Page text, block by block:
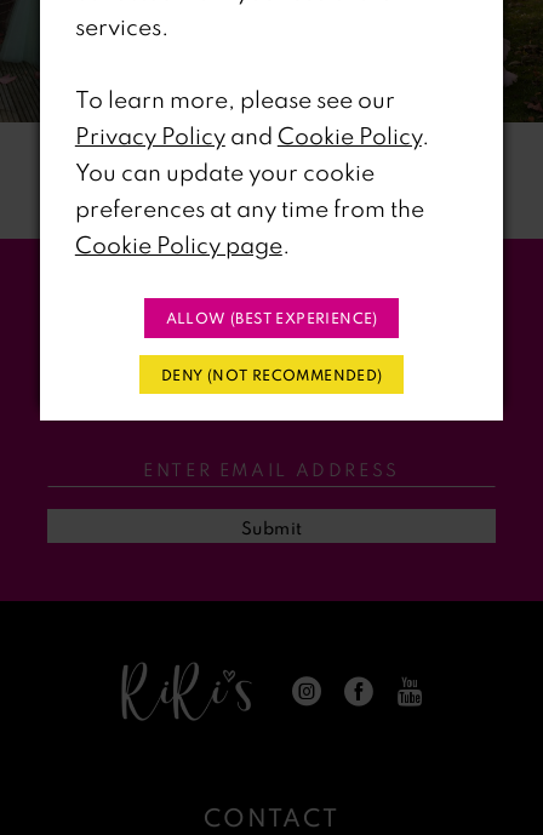
Stay Updated
WITH RIRI’S PROM EVENTS &
Submit
CONTACT
services.
To learn more, please see our
Privacy Policyand Cookie Policy.
You can update your cookie
preferences at any time from the
Cookie Policy page.
ALLOW (BEST EXPERIENCE)
DENY (NOT RECOMMENDED)